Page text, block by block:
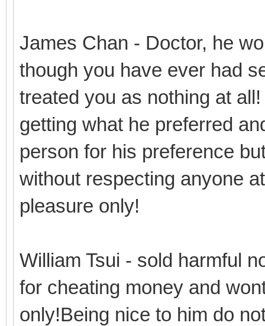
James Chan - Doctor, he
though you have ever had
treated you as nothing at
getting what he preferred
person for his preference
without respecting anyone
pleasure only!
William Tsui - sold harmful
for cheating money and
only!Being nice to him do